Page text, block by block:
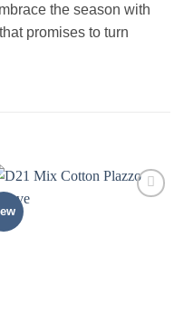
the season with
promises to turn